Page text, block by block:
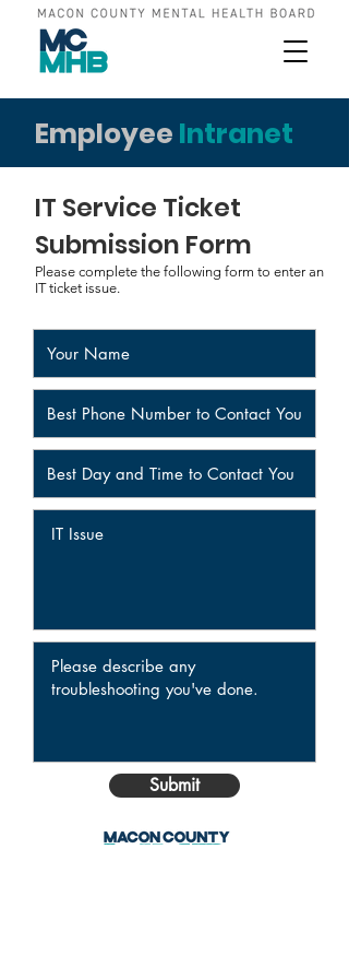
Employee Intranet
IT Service Ticket
Submission Form
Please complete the following form to enter an
IT ticket issue.
Submit